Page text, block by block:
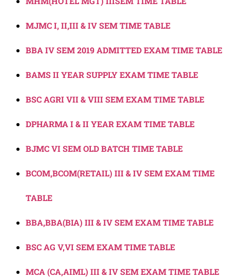
MJMC I, II,III & IV SEM TIME TABLE
BBA IV SEM 2019 ADMITTED EXAM TIME TABLE
BAMS II YEAR SUPPLY EXAM TIME TABLE
BSC AGRI VII & VIII SEM EXAM TIME TABLE
DPHARMA I & II YEAR EXAM TIME TABLE
BJMC VI SEM OLD BATCH TIME TABLE
BCOM,BCOM(RETAIL) III & IV SEM EXAM TIME
TABLE
BBA,BBA(BIA) III & IV SEM EXAM TIME TABLE
BSC AG V,VI SEM EXAM TIME TABLE
MCA (CA,AIML) III & IV SEM EXAM TIME TABLE